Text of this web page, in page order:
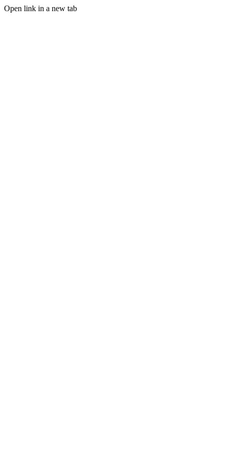
Open link in a new tab